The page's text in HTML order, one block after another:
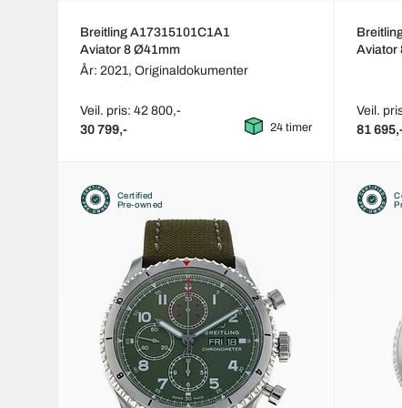
Breitling A17315101C1A1
Aviator 8 Ø41mm
År: 2021, Originaldokumenter
Veil. pris: 42 800,-
30 799,- 24 timer
Aviator
Veil.
81
Certified
Pre-owned